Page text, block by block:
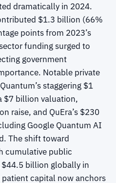
dramatically in 2024.
$1.3 billion (66%
points from 2023’s
funding surged to
government
Notable private
staggering $1
$7 billion valuation,
raise, and QuEra’s $230
Google Quantum AI
The shift toward
cumulative public
billion globally in
capital now anchors